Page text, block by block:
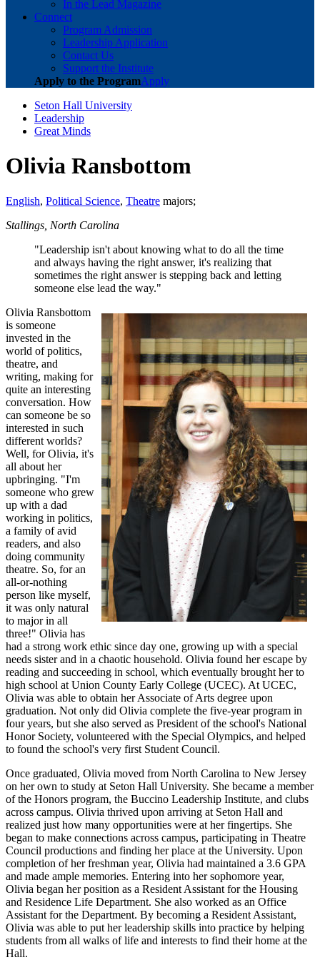
In the Lead Magazine
Connect
Program Admission
Leadership Application
Contact Us
Support the Institute
Apply to the ProgramApply
Seton Hall University
Leadership
Great Minds
Olivia Ransbottom
English, Political Science, Theatre majors;
Stallings, North Carolina
"Leadership isn't about knowing what to do all the time
and always having the right answer, it's realizing that
sometimes the right answer is stepping back and letting
someone else lead the way."
Olivia Ransbottom
is someone
invested in the
world of politics,
theatre, and
writing, making for
quite an interesting
conversation. How
can someone be so
interested in such
different worlds?
Well, for Olivia, it's
all about her
upbringing. "I'm
someone who grew
up with a dad
working in politics,
a family of avid
readers, and also
doing community
theatre. So, for an
all-or-nothing
person like myself,
it was only natural
to major in all
three!" Olivia has
had a strong work ethic since day one, growing up with a special
needs sister and in a chaotic household. Olivia found her escape by
reading and succeeding in school, which eventually brought her to
high school at Union County Early College (UCEC). At UCEC,
Olivia was able to obtain her Associate of Arts degree upon
graduation. Not only did Olivia complete the five-year program in
four years, but she also served as President of the school's National
Honor Society, volunteered with the Special Olympics, and helped
to found the school's very first Student Council.
Once graduated, Olivia moved from North Carolina to New Jersey
on her own to study at Seton Hall University. She became a member
of the Honors program, the Buccino Leadership Institute, and clubs
across campus. Olivia thrived upon arriving at Seton Hall and
realized just how many opportunities were at her fingertips. She
began to make connections across campus, participating in Theatre
Council productions and finding her place at the University. Upon
completion of her freshman year, Olivia had maintained a 3.6 GPA
and made ample memories. Entering into her sophomore year,
Olivia began her position as a Resident Assistant for the Housing
and Residence Life Department. She also worked as an Office
Assistant for the Department. By becoming a Resident Assistant,
Olivia was able to put her leadership skills into practice by helping
students from all walks of life and interests to find their home at the
Hall.